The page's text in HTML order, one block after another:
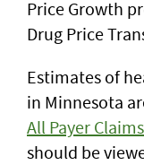
Price Growth
Drug Price
Estimates of
in Minnesota
All Payer
should be